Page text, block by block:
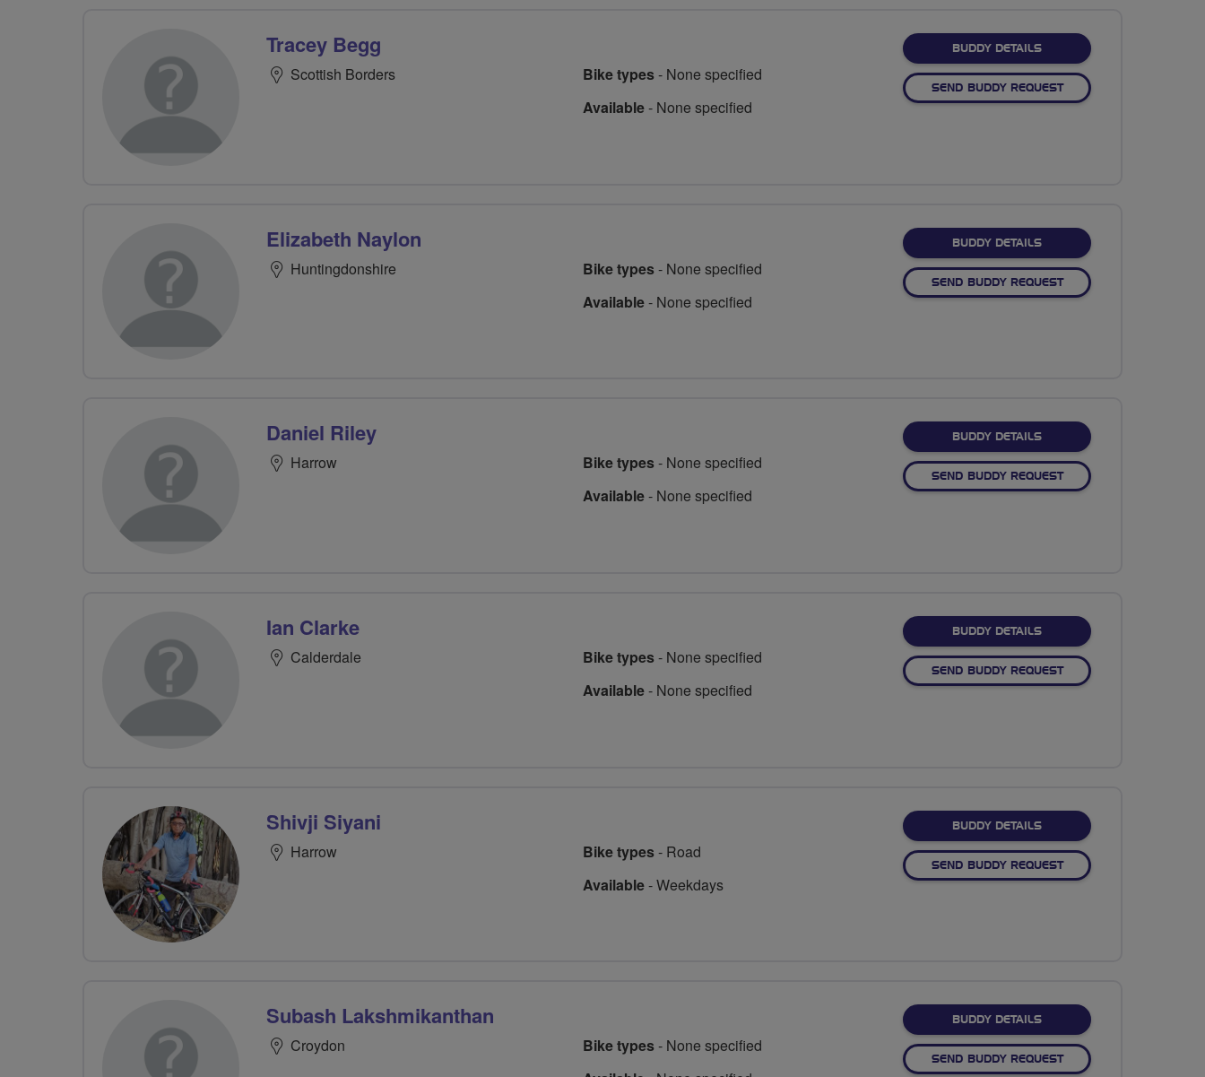
Tracey Begg
Scottish Borders Bike types- None specified
Available- None specified
BUDDY DETAILSFOR TRACEY BEGG
SEND BUDDY REQUEST
Elizabeth Naylon
Huntingdonshire Bike types- None specified
Available- None specified
BUDDY DETAILSFOR ELIZABETH NAYLON
SEND BUDDY REQUEST
Daniel Riley
Harrow Bike types- None specified
Available- None specified
BUDDY DETAILSFOR DANIEL RILEY
SEND BUDDY REQUEST
Ian Clarke
Calderdale Bike types- None specified
Available- None specified
BUDDY DETAILSFOR IAN CLARKE
SEND BUDDY REQUEST
Shivji Siyani
Harrow Bike types- Road
Available-Weekdays
BUDDY DETAILSFOR SHIVJI SIYANI
SEND BUDDY REQUEST
Subash Lakshmikanthan
Croydon Bike types- None specified
BUDDY DETAILSFOR SUBASH
SEND BUDDY REQUEST